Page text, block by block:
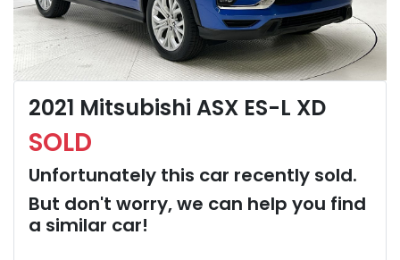
2021 Mitsubishi ASX ES-L XD
SOLD
Unfortunately this car recently sold.
But don't worry, we can help you find
a similar car!